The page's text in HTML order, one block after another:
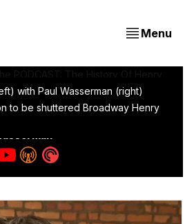
Menu
with Paul Wasserman (right)
to be shuttered Broadway Henry
Of Henry The Hatter And Its